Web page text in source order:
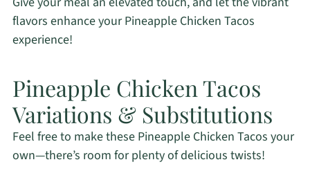
flavors enhance your Pineapple Chicken Tacos
experience!
Pineapple Chicken Tacos
Variations & Substitutions
Feel free to make these Pineapple Chicken Tacos your
own—there’s room for plenty of delicious twists!